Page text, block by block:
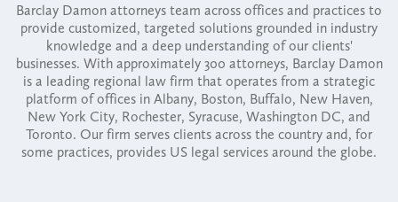
Barclay Damon attorneys team across offices and practices to
provide customized, targeted solutions grounded in industry
knowledge and a deep understanding of our clients'
businesses. With approximately 300 attorneys, Barclay Damon
is a leading regional law firm that operates from a strategic
platform of offices in Albany, Boston, Buffalo, New Haven,
New York City, Rochester, Syracuse, Washington DC, and
Toronto. Our firm serves clients across the country and, for
some practices, provides US legal services around the globe.